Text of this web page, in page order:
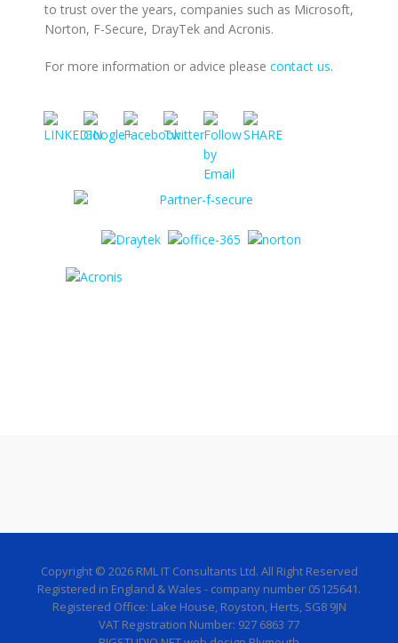
to trust over the years, companies such as Microsoft,
Norton, F-Secure, DrayTek and Acronis.
For more information or advice please contact us.
https://www.rmlconsultants.co.uk/partners">
Copyright © 2026 RML IT Consultants Ltd. All Right Reserved
Registered in England & Wales - company number 05125641.
Registered Office: Lake House, Royston, Herts, SG8 9JN
VAT Registration Number: 927 6863 77